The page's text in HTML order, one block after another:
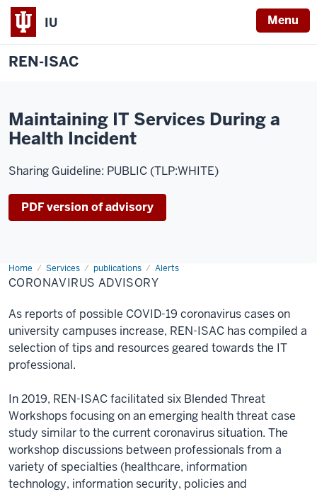
IU Menu
REN-ISAC
Maintaining IT Services During a
Health Incident
Sharing Guideline: PUBLIC (TLP:WHITE)
PDF version of advisory
Home Services publications Alerts
Coronavirus
Advisory
CORONAVIRUS ADVISORY
As reports of possible COVID-19 coronavirus cases on
university campuses increase, REN-ISAC has compiled a
selection of tips and resources geared towards the IT
professional.
In 2019, REN-ISAC facilitated six Blended Threat
Workshops focusing on an emerging health threat case
study similar to the current coronavirus situation. The
workshop discussions between professionals from a
variety of specialties (healthcare, information
technology, information security, policies and